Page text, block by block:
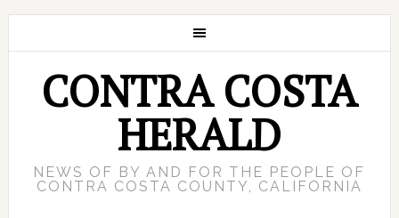
CONTRA COSTA
HERALD
NEWS OF BY AND FOR THE PEOPLE OF
CONTRA COSTA COUNTY, CALIFORNIA